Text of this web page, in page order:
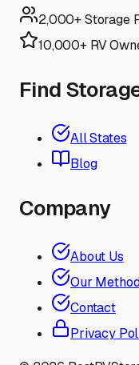
2,000+ Storage
10,000+ RV
Find
All States
Blog
Company
About Us
Our
Contact
Privacy